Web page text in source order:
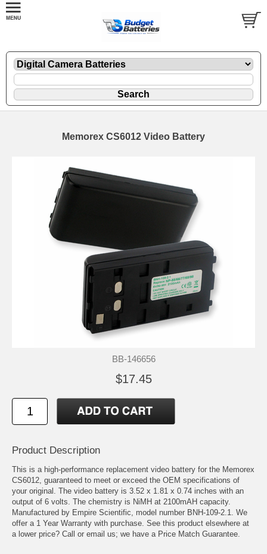
Memorex CS6012 Video Battery
BB-146656
$17.45
Product Description
This is a high-performance replacement video battery for the Memorex
CS6012, guaranteed to meet or exceed the OEM specifications of
your original. The video battery is 3.52 x 1.81 x 0.74 inches with an
output of 6 volts. The chemistry is NiMH at 2100mAH capacity.
Manufactured by Empire Scientific, model number BNH-109-2.1. We
offer a 1 Year Warranty with purchase. See this product elsewhere at
a lower price? Call or email us; we have a Price Match Guarantee.